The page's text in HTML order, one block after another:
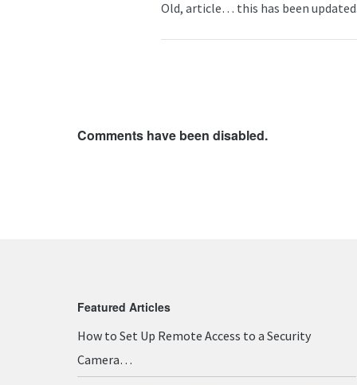
Old, article… this has been
Comments have been disabled.
Featured Articles
How to Set Up Remote Access to a Security
Camera…